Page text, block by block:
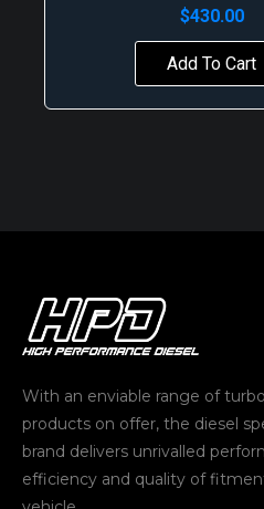
$430.00
Add To Cart
With an enviable range of
products on offer, the diesel
brand delivers unrivalled
efficiency and quality of